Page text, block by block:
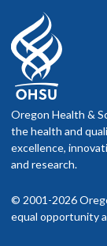
you plan to
Ask what you
what your costs
you schedule an
OHSU
in your
ourbilling and
Oregon Health &
the health and
excellence,
and research.
© 2001-2026
equal opportunity